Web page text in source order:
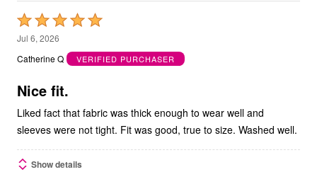
Rated
5
out
5
Jul 6, 2026
Catherine Q
VERIFIED PURCHASER
Nice fit.
Liked fact that fabric was thick enough to wear well and
sleeves were not tight. Fit was good, true to size. Washed well.
Show details